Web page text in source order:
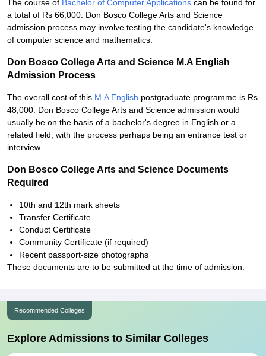
The course of Bachelor of Computer Applications can be found for
a total of Rs 66,000. Don Bosco College Arts and Science
admission process may involve testing the candidate's knowledge
of computer science and mathematics.
Don Bosco College Arts and Science M.A English
Admission Process
The overall cost of this M.A English postgraduate programme is Rs
48,000. Don Bosco College Arts and Science admission would
usually be on the basis of a bachelor's degree in English or a
related field, with the process perhaps being an entrance test or
interview.
Don Bosco College Arts and Science Documents
Required
10th and 12th mark sheets
Transfer Certificate
Conduct Certificate
Community Certificate (if required)
Recent passport-size photographs
These documents are to be submitted at the time of admission.
Recommended Colleges
Explore Admissions to Similar Colleges